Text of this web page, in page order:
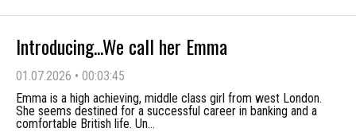
Introducing...We call her Emma
01.07.2026 • 00:03:45
Emma is a high achieving, middle class girl from west London.
She seems destined for a successful career in banking and a
comfortable British life. Un...